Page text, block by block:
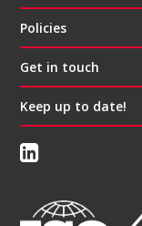
Policies
Get in touch
Keep up to date!